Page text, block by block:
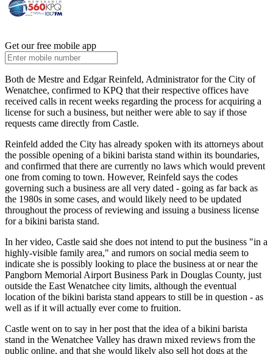
Get our free mobile app
Both de Mestre and Edgar Reinfeld, Administrator for the City of
Wenatchee, confirmed to KPQ that their respective offices have
received calls in recent weeks regarding the process for acquiring a
license for such a business, but neither were able to say if those
requests came directly from Castle.
Reinfeld added the City has already spoken with its attorneys about
the possible opening of a bikini barista stand within its boundaries,
and confirmed that there are currently no laws which would prevent
one from coming to town. However, Reinfeld says the codes
governing such a business are all very dated - going as far back as
the 1980s in some cases, and would likely need to be updated
throughout the process of reviewing and issuing a business license
for a bikini barista stand.
In her video, Castle said she does not intend to put the business "in a
highly-visible family area," and rumors on social media seem to
indicate she is possibly looking to place the business at or near the
Pangborn Memorial Airport Business Park in Douglas County, just
outside the East Wenatchee city limits, although the eventual
location of the bikini barista stand appears to still be in question - as
well as if it will actually ever come to fruition.
Castle went on to say in her post that the idea of a bikini barista
stand in the Wenatchee Valley has drawn mixed reviews from the
public online, and that she would likely also sell hot dogs at the